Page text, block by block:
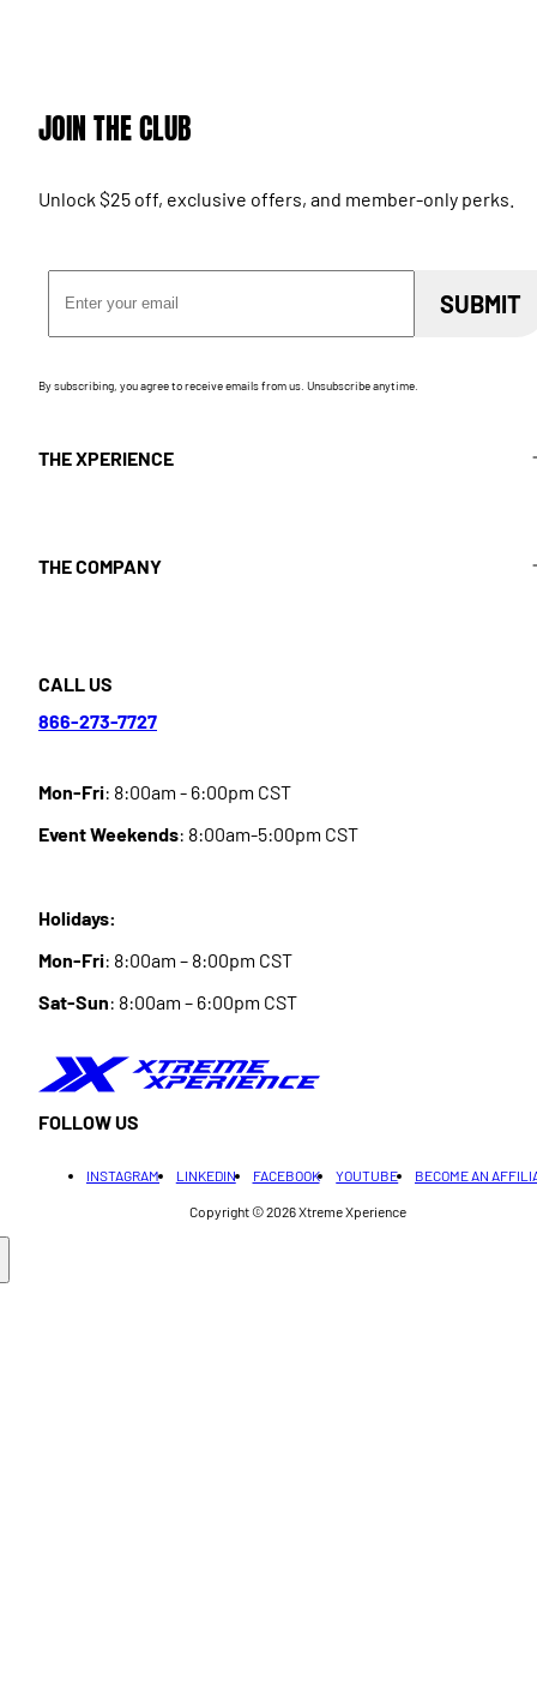
JOIN THE CLUB
Unlock $25 off, exclusive offers, and member-only perks.
SUBMIT
By subscribing, you agree to receive emails from us. Unsubscribe anytime.
THE XPERIENCE
THE COMPANY
CALL US
866-273-7727
Mon-Fri: 8:00am - 6:00pm CST
Event Weekends: 8:00am-5:00pm CST
Holidays:
Mon-Fri: 8:00am – 8:00pm CST
Sat-Sun: 8:00am – 6:00pm CST
FOLLOW US
INSTAGRAM LINKEDIN FACEBOOK YOUTUBE BECOME AN
Copyright © 2026Xtreme Xperience